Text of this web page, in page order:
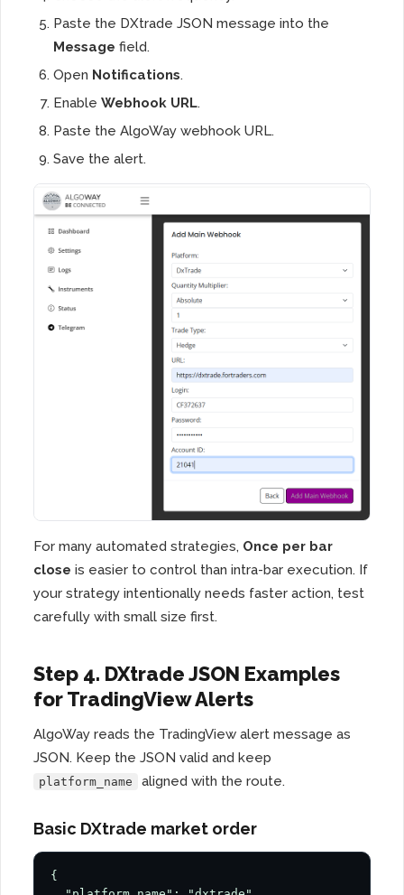
Paste the DXtrade JSON message into the
Message field.
Open Notifications.
Enable Webhook URL.
Paste the AlgoWay webhook URL.
Save the alert.
For many automated strategies, Once per bar
close is easier to control than intra-bar execution. If
your strategy intentionally needs faster action, test
carefully with small size first.
Step 4. DXtrade JSON Examples
for TradingView Alerts
AlgoWay reads the TradingView alert message as
JSON. Keep the JSON valid and keep
platform_name aligned with the route.
Basic DXtrade market order
{